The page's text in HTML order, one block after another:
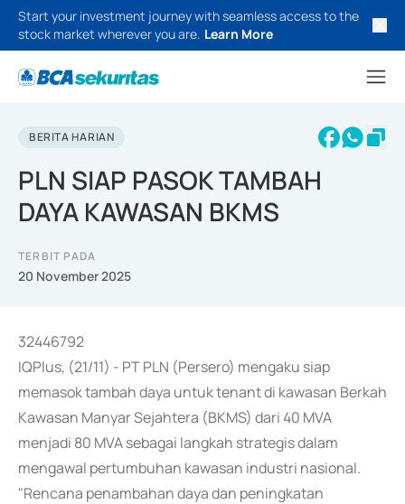
Start your investment journey with seamless access to the
stock market wherever you are. Learn More
BERITA HARIAN
PLN SIAP PASOK TAMBAH
DAYA KAWASAN BKMS
TERBIT PADA
20 November 2025
32446792
IQPlus, (21/11) - PT PLN (Persero) mengaku siap
memasok tambah daya untuk tenant di kawasan Berkah
Kawasan Manyar Sejahtera (BKMS) dari 40 MVA
menjadi 80 MVA sebagai langkah strategis dalam
mengawal pertumbuhan kawasan industri nasional.
"Rencana penambahan daya dan peningkatan